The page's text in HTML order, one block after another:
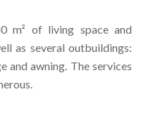
m² of living space and
as several outbuildings:
and awning. The services